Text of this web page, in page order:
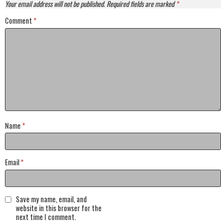
Your email address will not be published.Required fields are marked*
Comment *
Name *
Email*
Save my name, email, and
website in this browser for the
next time I comment.